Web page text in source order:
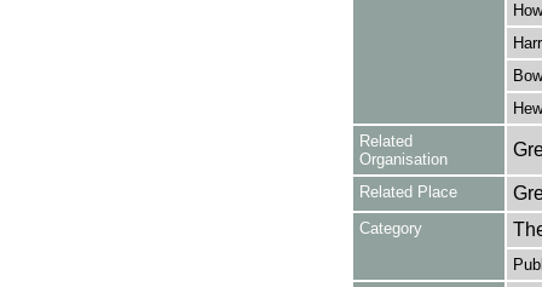
Related
Organisation
Related Place
Category